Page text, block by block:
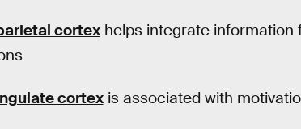
cortexhelps integrate information
cortexis associated with